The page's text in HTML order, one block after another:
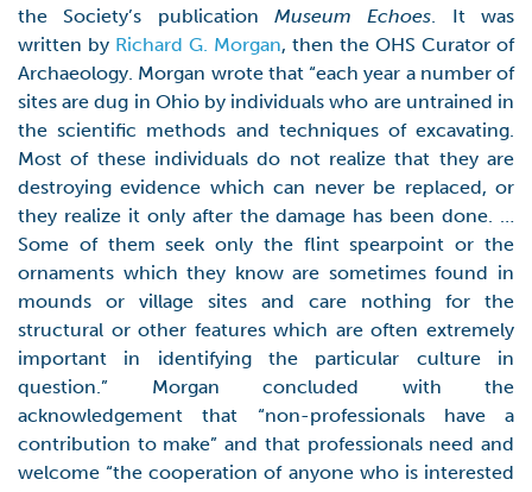
the Society’s publication Museum Echoes . It was
written by Richard G. Morgan, then the OHS Curator of
Archaeology. Morgan wrote that “each year a number of
sites are dug in Ohio by individuals who are untrained in
the scientific methods and techniques of excavating.
Most of these individuals do not realize that they are
destroying evidence which can never be replaced, or
they realize it only after the damage has been done. …
Some of them seek only the flint spearpoint or the
ornaments which they know are sometimes found in
mounds or village sites and care nothing for the
structural or other features which are often extremely
important in identifying the particular culture in
question.” Morgan concluded with the
acknowledgement that “non-professionals have a
contribution to make” and that professionals need and
welcome “the cooperation of anyone who is interested